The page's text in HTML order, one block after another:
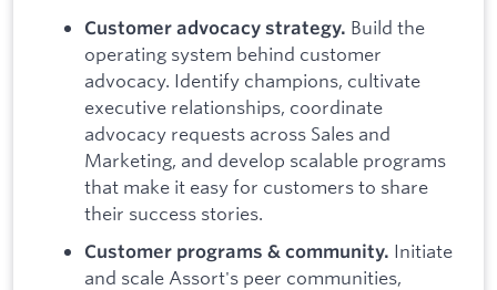
Customer advocacy strategy. Build the
operating system behind customer
advocacy. Identify champions, cultivate
executive relationships, coordinate
advocacy requests across Sales and
Marketing, and develop scalable programs
that make it easy for customers to share
their success stories.
Customer programs & community. Initiate
and scale Assort's peer communities,